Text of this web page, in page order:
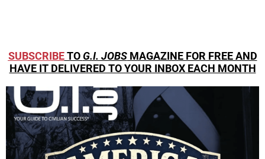
SUBSCRIBETO G.I. JOBSMAGAZINE FOR FREE AND
HAVE IT DELIVERED TO YOUR INBOX EACH MONTH